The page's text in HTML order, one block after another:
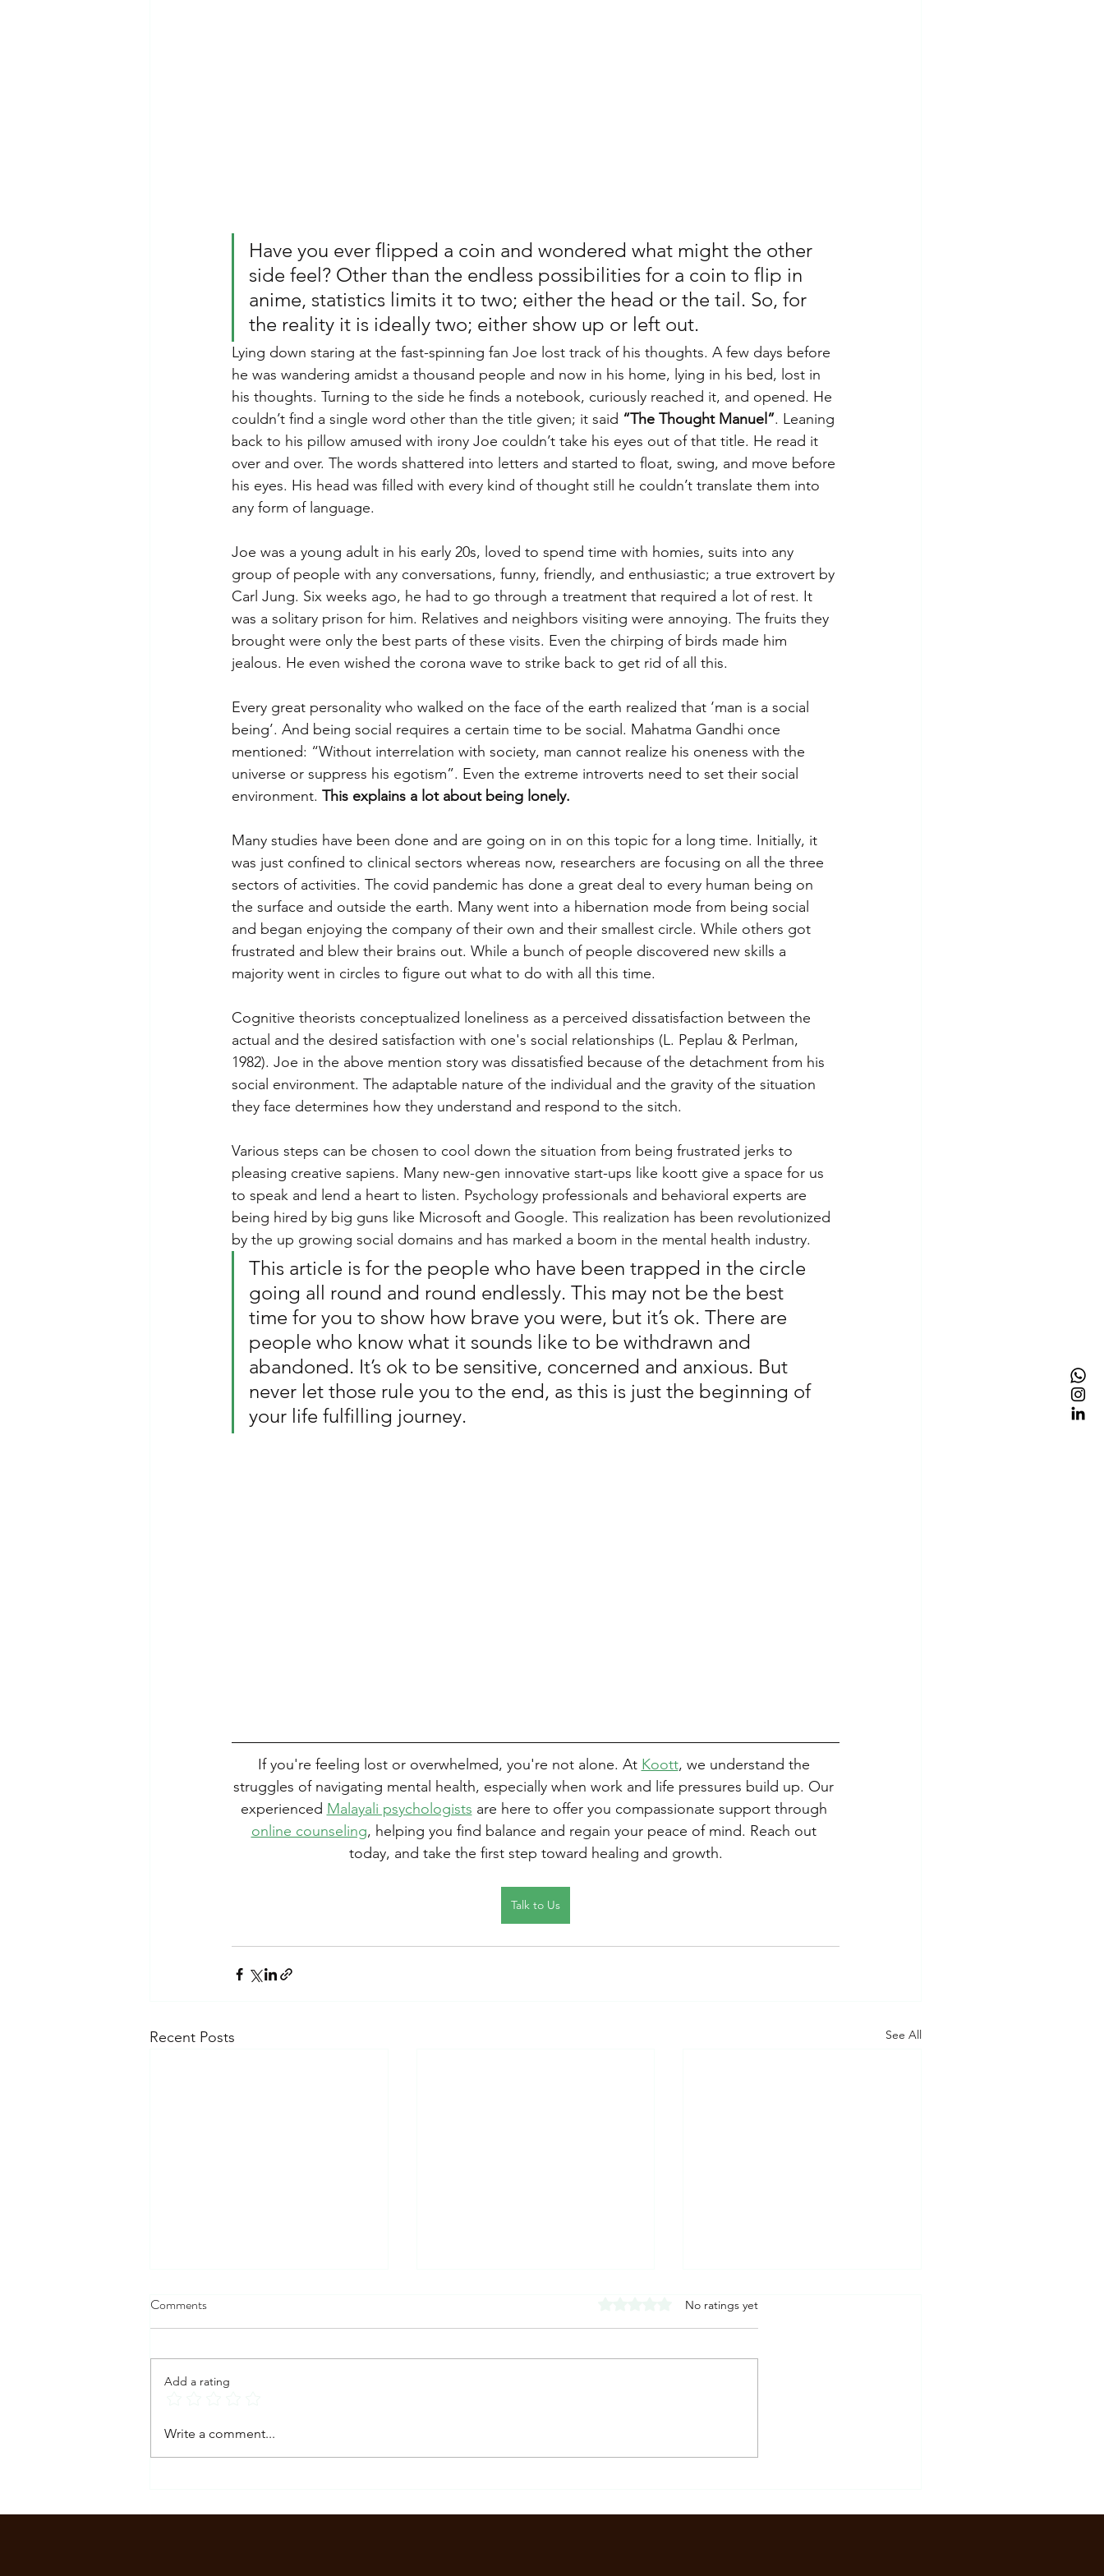
Have you ever flipped a coin and wondered what might the other
side feel? Other than the endless possibilities for a coin to flip in
anime, statistics limits it to two; either the head or the tail. So, for
the reality it is ideally two; either show up or left out.
Lying down staring at the fast-spinning fan Joe lost track of his thoughts. A few days before
he was wandering amidst a thousand people and now in his home, lying in his bed, lost in
his thoughts. Turning to the side he finds a notebook, curiously reached it, and opened. He
couldn’t find a single word other than the title given; it said “The Thought Manuel”. Leaning
back to his pillow amused with irony Joe couldn’t take his eyes out of that title. He read it
over and over. The words shattered into letters and started to float, swing, and move before
his eyes. His head was filled with every kind of thought still he couldn’t translate them into
any form of language.
Joe was a young adult in his early 20s, loved to spend time with homies, suits into any
group of people with any conversations, funny, friendly, and enthusiastic; a true extrovert by
Carl Jung. Six weeks ago, he had to go through a treatment that required a lot of rest. It
was a solitary prison for him. Relatives and neighbors visiting were annoying. The fruits they
brought were only the best parts of these visits. Even the chirping of birds made him
jealous. He even wished the corona wave to strike back to get rid of all this.
Every great personality who walked on the face of the earth realized that ‘man is a social
being’. And being social requires a certain time to be social. Mahatma Gandhi once
mentioned: “Without interrelation with society, man cannot realize his oneness with the
universe or suppress his egotism”. Even the extreme introverts need to set their social
environment. This explains a lot about being lonely.
Many studies have been done and are going on in on this topic for a long time. Initially, it
was just confined to clinical sectors whereas now, researchers are focusing on all the three
sectors of activities. The covid pandemic has done a great deal to every human being on
the surface and outside the earth. Many went into a hibernation mode from being social
and began enjoying the company of their own and their smallest circle. While others got
frustrated and blew their brains out. While a bunch of people discovered new skills a
majority went in circles to figure out what to do with all this time.
Cognitive theorists conceptualized loneliness as a perceived dissatisfaction between the
actual and the desired satisfaction with one's social relationships (L. Peplau & Perlman,
1982). Joe in the above mention story was dissatisfied because of the detachment from his
social environment. The adaptable nature of the individual and the gravity of the situation
they face determines how they understand and respond to the sitch.
Various steps can be chosen to cool down the situation from being frustrated jerks to
pleasing creative sapiens. Many new-gen innovative start-ups like koott give a space for us
to speak and lend a heart to listen. Psychology professionals and behavioral experts are
being hired by big guns like Microsoft and Google. This realization has been revolutionized
by the up growing social domains and has marked a boom in the mental health industry.
This article is for the people who have been trapped in the circle
going all round and round endlessly. This may not be the best
time for you to show how brave you were, but it’s ok. There are
people who know what it sounds like to be withdrawn and
abandoned. It’s ok to be sensitive, concerned and anxious. But
never let those rule you to the end, as this is just the beginning of
your life fulfilling journey.
If you're feeling lost or overwhelmed, you're not alone. At Koott, we understand the
struggles of navigating mental health, especially when work and life pressures build up. Our
experienced Malayali psychologists are here to offer you compassionate support through
online counseling, helping you find balance and regain your peace of mind. Reach out
today, and take the first step toward healing and growth.
Talk to Us
Recent Posts See All
How to Stop a Panic Attack in
the Moment: What to Do When
Symptoms, Causes, and What It
Symptoms, and How It Affects
Comments Rated 0 out of 5 stars.
No ratings yet
Add a rating
Write a comment...